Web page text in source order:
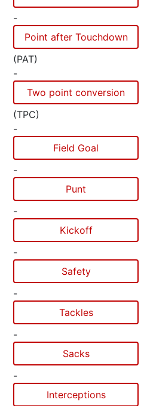
-
Point after Touchdown
(PAT)
-
Two point conversion
(TPC)
-
Field Goal
-
Punt
-
Kickoff
-
Safety
-
Tackles
-
Sacks
-
Interceptions